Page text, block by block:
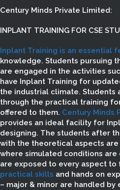
Century Minds Private Limited:
INPLANT TRAINING FOR CSE
Inplant Training is an essential
knowledge. Students pursuing
are engaged in the activities
have Inplant Training for
the industrial climate. Students
through the practical training
offered to them. Century Minds
provides an ideal facility for
designing. The students after
with the theoretical aspects
where simulated conditions
are exposed to every aspect
practical skills and hands on
– major & minor are handled by